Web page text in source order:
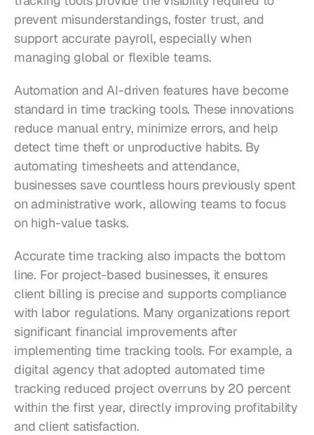
prevent misunderstandings, foster trust, and
support accurate payroll, especially when
managing global or flexible teams.
Automation and AI-driven features have become
standard in time tracking tools. These innovations
reduce manual entry, minimize errors, and help
detect time theft or unproductive habits. By
automating timesheets and attendance,
businesses save countless hours previously spent
on administrative work, allowing teams to focus
on high-value tasks.
Accurate time tracking also impacts the bottom
line. For project-based businesses, it ensures
client billing is precise and supports compliance
with labor regulations. Many organizations report
significant financial improvements after
implementing time tracking tools. For example, a
digital agency that adopted automated time
tracking reduced project overruns by 20 percent
within the first year, directly improving profitability
and client satisfaction.